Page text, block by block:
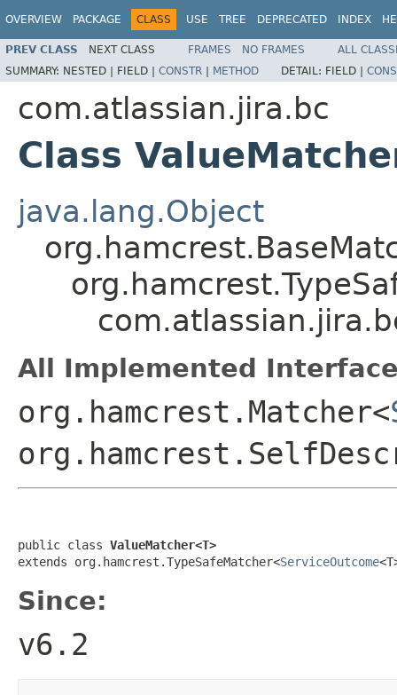
OVERVIEW PACKAGE CLASS USE TREE DEPRECATED INDEX
PREV CLASS NEXT CLASS FRAMES NO FRAMES
ALL
SUMMARY: NESTED | FIELD | CONSTR | METHOD DETAIL: FIELD |
com.atlassian.jira.bc
Class
java.lang.Object
All Implemented
org.hamcrest.Matcher<
public class ValueMatcher<T>
extends org.hamcrest.TypeSafeMatcher<ServiceOutcome
Since:
v6.2